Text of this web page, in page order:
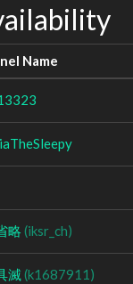
Name
略 (iksr_ch)
滅 (k1687911)